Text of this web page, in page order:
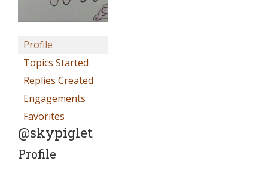
Profile
Topics Started
Replies Created
Engagements
Favorites
@skypiglet
Profile